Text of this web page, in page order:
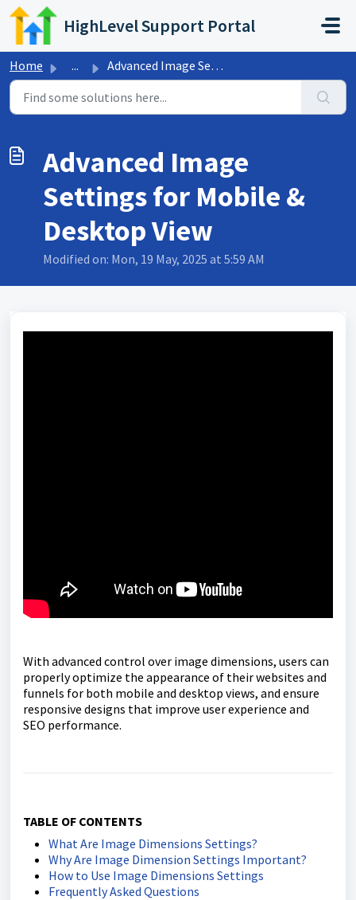
Skip to main content
HighLevel Support Portal
Home ... Advanced Image Settings for Mobile & Desktop View
Advanced Image
Settings for Mobile &
Desktop View
Modified on: Mon, 19 May, 2025 at 5:59 AM
With advanced control over image dimensions, users can
properly optimize the appearance of their websites and
funnels for both mobile and desktop views, and ensure
responsive designs that improve user experience and
SEO performance.
TABLE OF CONTENTS
What Are Image Dimensions Settings?
Why Are Image Dimension Settings Important?
How to Use Image Dimensions Settings
Frequently Asked Questions